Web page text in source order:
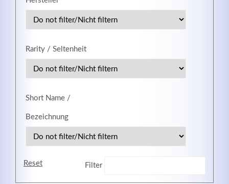
Rarity / Seltenheit
Short Name /
Bezeichnung
Reset Filter
Lorem ipsum dolor sit amet, consectetuer adipiscing
elit. Aenean commodo ligula eget dolor.
MEHR INFOS